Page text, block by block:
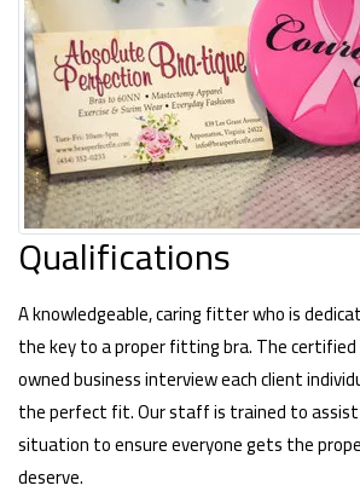
Qualifications
A knowledgeable, caring fitter who is
the key to a proper fitting bra. The
owned business interview each client
the perfect fit. Our staff is trained to
situation to ensure everyone gets the
deserve.